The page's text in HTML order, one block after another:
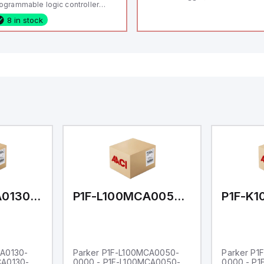
logic controller
featuring 21 inputs (16
as analog or digital, 5
digital with external interrupt
8 in stock
P1F-L100MCA0130-0000 P1F-L100MCA0050-0000
Parker P1F-L100MCA0050-
0000 - P1F-L100MCA0050-
Parker
0000 -